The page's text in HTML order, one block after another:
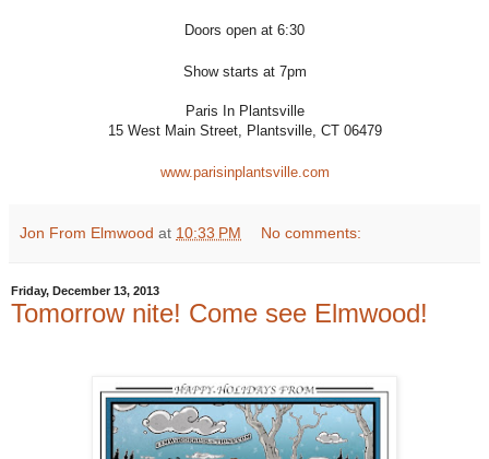
Doors open at 6:30
Show starts at 7pm
Paris In Plantsville
15 West Main Street, Plantsville, CT 06479
www.parisinplantsville.com
Jon From Elmwood at 10:33 PM No comments:
Friday, December 13, 2013
Tomorrow nite! Come see Elmwood!